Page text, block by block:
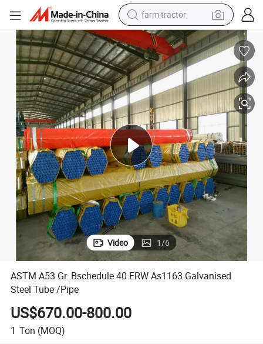
racing motorcycle
smart phone
basketball shoe
pullover hoody
crawler excavator
reagent
Video 1/6
ASTM A53 Gr. Bschedule 40 ERW As1163 Galvanised
Steel Tube /Pipe
US$670.00-800.00
1 Ton (MOQ)